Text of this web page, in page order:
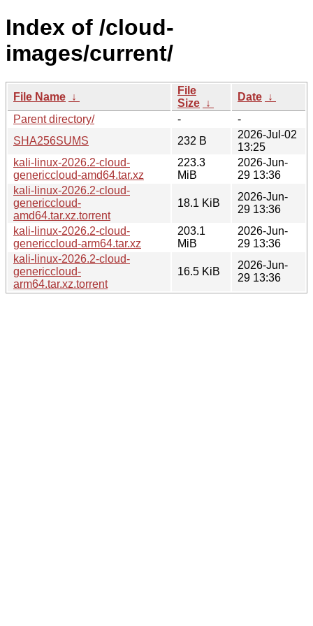
Index of /cloud-
images/current/
File Name ↓
File
Size ↓
Date ↓
Parent directory/
-
-
SHA256SUMS
232 B
2026-Jul-02
13:25
kali-linux-2026.2-cloud-
genericcloud-amd64.tar.xz
223.3
MiB
2026-Jun-
29 13:36
kali-linux-2026.2-cloud-
genericcloud-
amd64.tar.xz.torrent
18.1 KiB
2026-Jun-
29 13:36
kali-linux-2026.2-cloud-
genericcloud-arm64.tar.xz
203.1
MiB
2026-Jun-
29 13:36
kali-linux-2026.2-cloud-
genericcloud-
arm64.tar.xz.torrent
16.5 KiB
2026-Jun-
29 13:36